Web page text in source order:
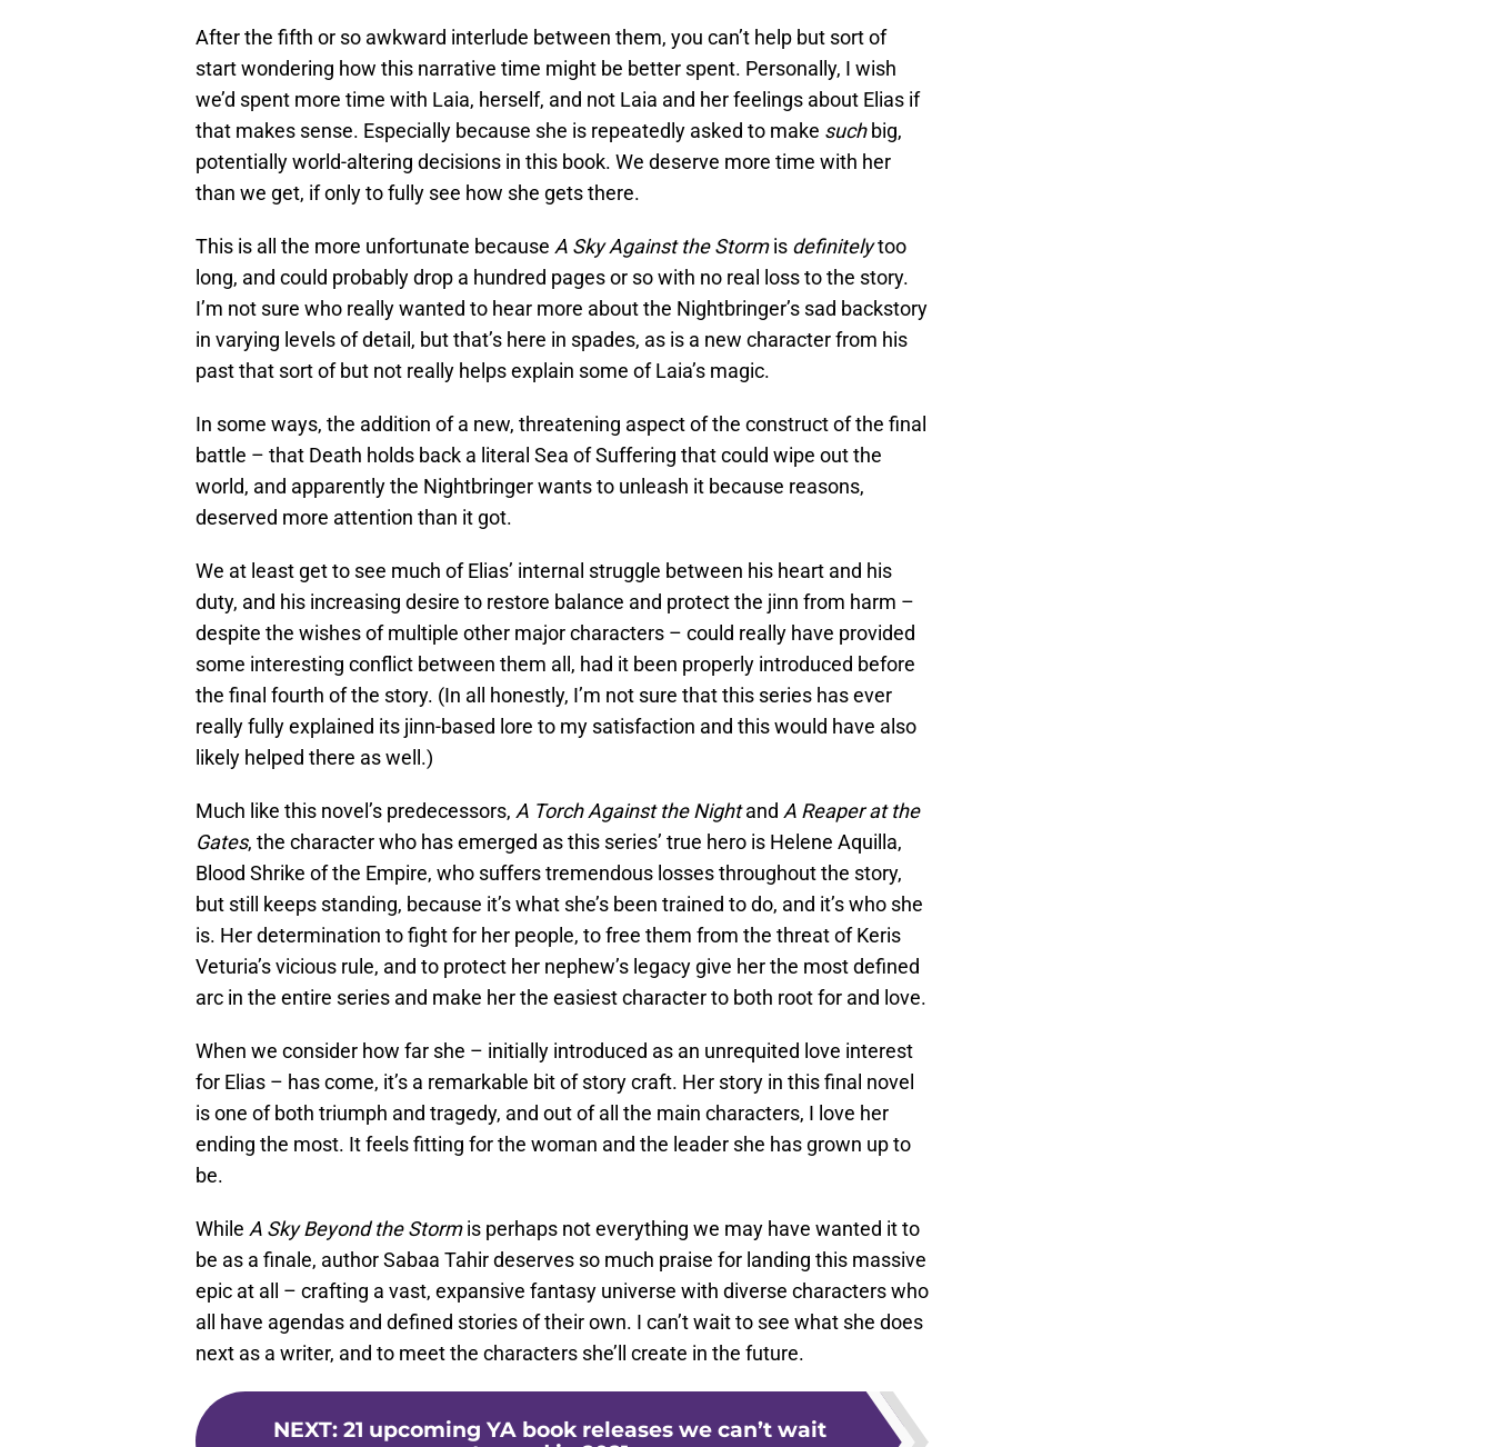
After the fifth or so awkward interlude between them, you can’t help but sort of
start wondering how this narrative time might be better spent. Personally, I wish
we’d spent more time with Laia, herself, and not Laia and her feelings about Elias if
that makes sense. Especially because she is repeatedly asked to make suchbig,
potentially world-altering decisions in this book. We deserve more time with her
than we get, if only to fully see how she gets there.
This is all the more unfortunate because A Sky Against the Stormis definitelytoo
long, and could probably drop a hundred pages or so with no real loss to the story.
I’m not sure who really wanted to hear more about the Nightbringer’s sad backstory
in varying levels of detail, but that’s here in spades, as is a new character from his
past that sort of but not really helps explain some of Laia’s magic.
In some ways, the addition of a new, threatening aspect of the construct of the final
battle – that Death holds back a literal Sea of Suffering that could wipe out the
world, and apparently the Nightbringer wants to unleash it because reasons,
deserved more attention than it got.
We at least get to see much of Elias’ internal struggle between his heart and his
duty, and his increasing desire to restore balance and protect the jinn from harm –
despite the wishes of multiple other major characters – could really have provided
some interesting conflict between them all, had it been properly introduced before
the final fourth of the story. (In all honestly, I’m not sure that this series has ever
really fully explained its jinn-based lore to my satisfaction and this would have also
likely helped there as well.)
Much like this novel’s predecessors, A Torch Against the Nightand A Reaper at the
Gates, the character who has emerged as this series’ true hero is Helene Aquilla,
Blood Shrike of the Empire, who suffers tremendous losses throughout the story,
but still keeps standing, because it’s what she’s been trained to do, and it’s who she
is. Her determination to fight for her people, to free them from the threat of Keris
Veturia’s vicious rule, and to protect her nephew’s legacy give her the most defined
arc in the entire series and make her the easiest character to both root for and love.
When we consider how far she – initially introduced as an unrequited love interest
for Elias – has come, it’s a remarkable bit of story craft. Her story in this final novel
is one of both triumph and tragedy, and out of all the main characters, I love her
ending the most. It feels fitting for the woman and the leader she has grown up to
be.
While A Sky Beyond the Stormis perhaps not everything we may have wanted it to
be as a finale, author Sabaa Tahir deserves so much praise for landing this massive
epic at all – crafting a vast, expansive fantasy universe with diverse characters who
all have agendas and defined stories of their own. I can’t wait to see what she does
next as a writer, and to meet the characters she’ll create in the future.
NEXT: 21 upcoming YA book releases we can’t wait